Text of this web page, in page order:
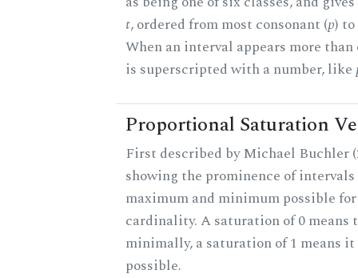
t, ordered from most consonant (p)
When an interval appears more
is superscripted with a number, like
Proportional Saturation
First described by Michael Buchler
showing the prominence of
maximum and minimum possible
cardinality. A saturation of 0 means
minimally, a saturation of 1 means
possible.